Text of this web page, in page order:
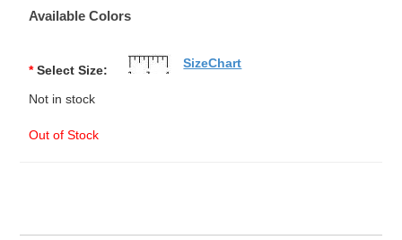
Available Colors
* Select Size:
Not in stock
Out of Stock
SizeChart